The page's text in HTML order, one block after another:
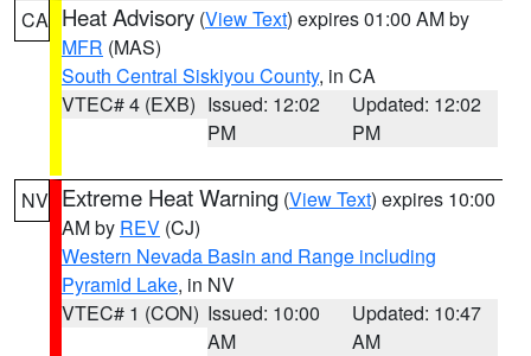
CA Heat Advisory (View Text) expires 01:00 AM by
MFR (MAS)
South Central Siskiyou County, in CA
VTEC# 4 (EXB) Issued: 12:02
PM
Updated: 12:02
PM
NV Extreme Heat Warning (View Text) expires 10:00
AM by REV (CJ)
Western Nevada Basin and Range including
Pyramid Lake, in NV
VTEC# 1 (CON) Issued: 10:00
AM
Updated: 10:47
AM